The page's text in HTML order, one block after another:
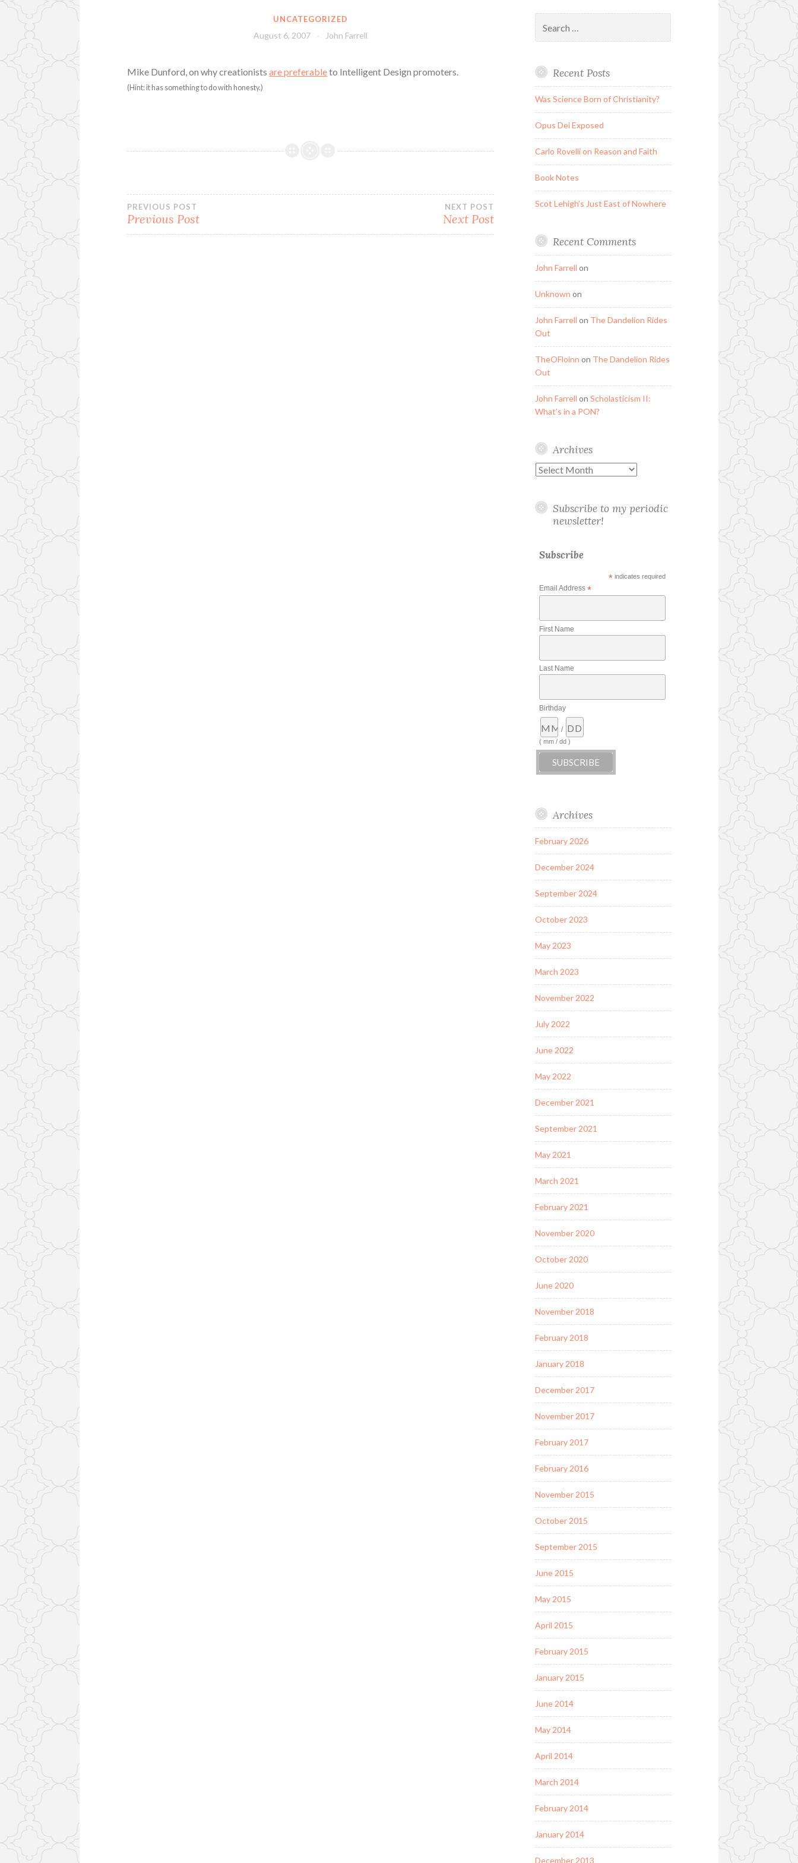
UNCATEGORIZED
August 6, 2007 John Farrell
Mike Dunford, on why creationistsare preferableto Intelligent Design promoters.
(Hint: it has something to do with honesty.)
Post
navigation
PREVIOUS POST
Previous Post
NEXT POST
Next Post
for:
Recent Posts
Was Science Born of Christianity?
Opus Dei Exposed
Carlo Rovelli on Reason and Faith
Book Notes
Scot Lehigh’s Just East of Nowhere
Recent Comments
John Farrell on
Unknown on
John Farrell on The Dandelion Rides
Out
TheOFloinn on The Dandelion Rides
Out
John Farrell on Scholasticism II:
What’s in a PON?
Archives
Archives
Subscribe to my periodic
newsletter!
Subscribe
*indicates required
Email Address *
First Name
Last Name
Birthday
/
( mm / dd )
Archives
February 2026
December 2024
September 2024
October 2023
May 2023
March 2023
November 2022
July 2022
June 2022
May 2022
December 2021
September 2021
May 2021
March 2021
February 2021
November 2020
October 2020
June 2020
November 2018
February 2018
January 2018
December 2017
November 2017
February 2017
February 2016
November 2015
October 2015
September 2015
June 2015
May 2015
April 2015
February 2015
January 2015
June 2014
May 2014
April 2014
March 2014
February 2014
January 2014
December 2013